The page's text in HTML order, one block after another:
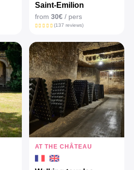
Saint-Emilion
from 30€/ pers
(137 reviews)
AT THE CHÂTEAU